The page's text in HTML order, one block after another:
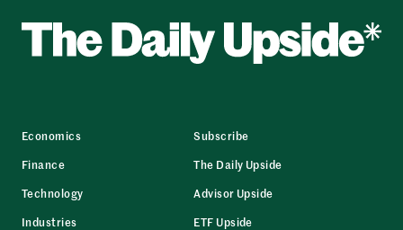
Economics
Finance
Technology
Industries
Subscribe
The Daily Upside
Advisor Upside
ETF Upside